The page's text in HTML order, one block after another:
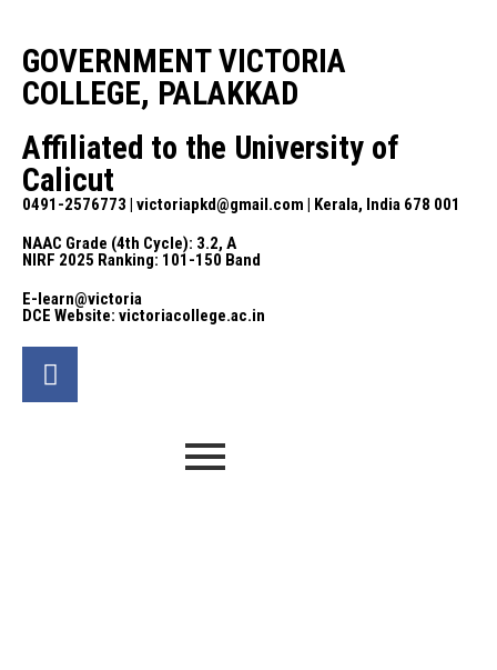
GOVERNMENT VICTORIA
COLLEGE, PALAKKAD
Affiliated to the University of
Calicut
0491-2576773 | victoriapkd@gmail.com | Kerala, India 678 001
NAAC Grade (4th Cycle): 3.2, A
NIRF 2025 Ranking: 101-150 Band
E-learn@victoria
DCE Website: victoriacollege.ac.in